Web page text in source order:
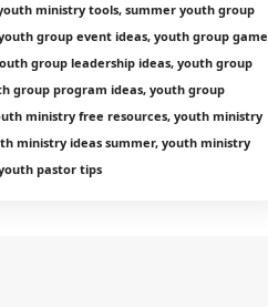
ministry tools, summer youth group
group event ideas, youth group game
group leadership ideas, youth group
group program ideas, youth group
ministry free resources, youth ministry
ministry ideas summer, youth ministry
pastor tips